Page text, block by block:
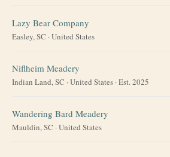
Lazy Bear Company
Easley, SC ·United States
Niflheim Meadery
Indian Land, SC ·United States · Est. 2025
Wandering Bard Meadery
Mauldin, SC ·United States